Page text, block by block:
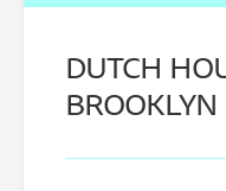
DUTCH
BROOKLYN